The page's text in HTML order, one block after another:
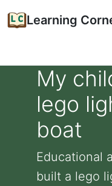
Learning
My
lego
boat
Educational
built a lego